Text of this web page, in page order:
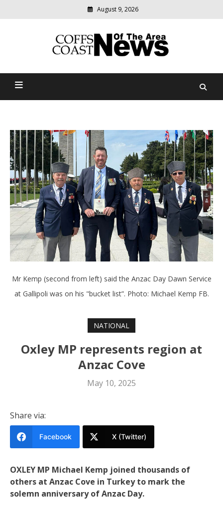
August 9, 2026
Coffs Coast News Of The
relevant
community
Mr Kemp (second from left) said the Anzac Day Dawn Service
at Gallipoli was on his "bucket list”. Photo: Michael Kemp FB.
NATIONAL
Oxley MP represents region at
Anzac Cove
May 10, 2025
Share via:
Facebook X (Twitter)
OXLEY MP Michael Kemp joined thousands of
others at Anzac Cove in Turkey to mark the
solemn anniversary of Anzac Day.